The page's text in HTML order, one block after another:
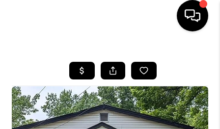
SEARCH LISTINGS
BUYING
SELLING